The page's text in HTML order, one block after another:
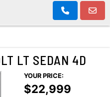
LT SEDAN 4D
YOUR PRICE:
$22,999